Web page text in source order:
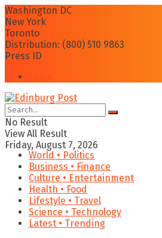
Washington DC
New York
Toronto
Distribution: (800) 510 9863
Press ID
No Result
View All Result
Friday, August 7, 2026
World • Politics
Business • Finance
Culture • Entertainment
Health • Food
Lifestyle • Travel
Science • Technology
Latest • Trending